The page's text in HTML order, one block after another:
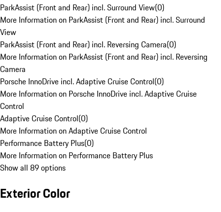
ParkAssist (Front and Rear) incl. Surround View(0)
More Information on ParkAssist (Front and Rear) incl. Surround
View
ParkAssist (Front and Rear) incl. Reversing Camera(0)
More Information on ParkAssist (Front and Rear) incl. Reversing
Camera
Porsche InnoDrive incl. Adaptive Cruise Control(0)
More Information on Porsche InnoDrive incl. Adaptive Cruise
Control
Adaptive Cruise Control(0)
More Information on Adaptive Cruise Control
Performance Battery Plus(0)
More Information on Performance Battery Plus
Show all 89 options
Exterior Color